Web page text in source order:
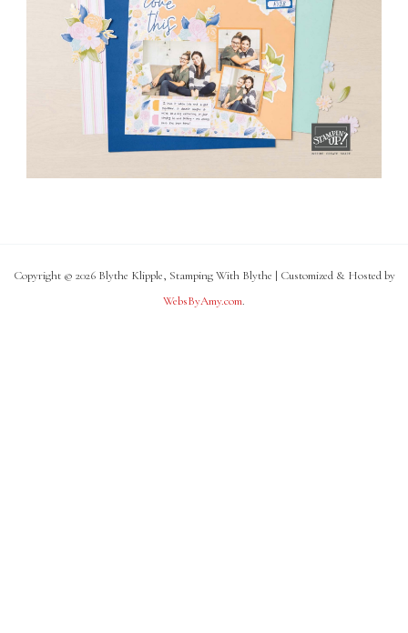
Copyright © 2026 Blythe Klipple, Stamping With Blythe | Customized & Hosted by
WebsByAmy.com.